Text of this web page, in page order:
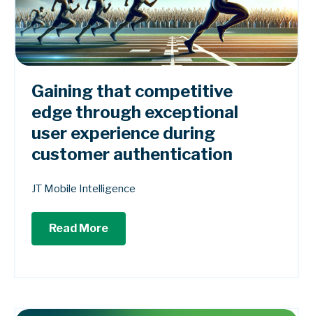
Gaining that competitive
edge through exceptional
user experience during
customer authentication
JT Mobile Intelligence
Read More